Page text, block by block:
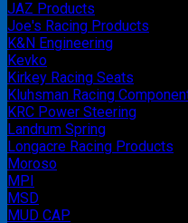
JAZ Products
Joe's Racing Products
K&N Engineering
Kevko
Kirkey Racing Seats
Kluhsman Racing
KRC Power Steering
Landrum Spring
Longacre Racing Products
Moroso
MPI
MSD
MUD CAP